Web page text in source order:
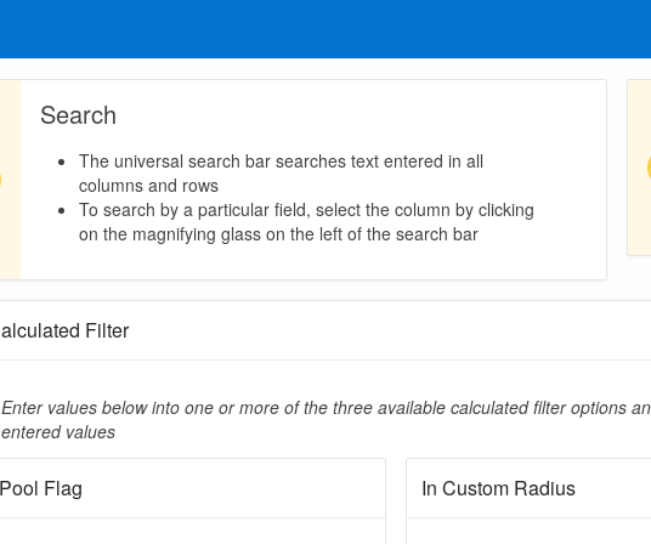
Search
The universal search bar searches text entered in all
columns and rows
To search by a particular field, select the column by clicking
on the magnifying glass on the left of the search bar
Filter
Enter values below into one or more of the three available calculated filter options
entered values
Flag In Custom Radius